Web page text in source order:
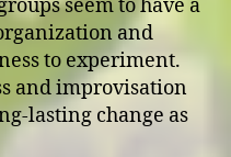
seem to have a
and
to experiment.
and improvisation
lasting change as